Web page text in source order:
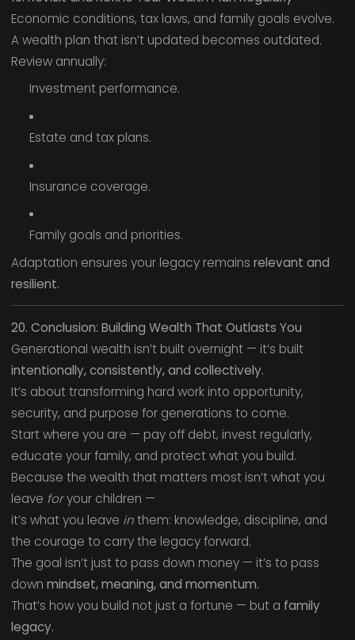
Economic conditions, tax laws, and family goals evolve.
A wealth plan that isn’t updated becomes outdated.
Review annually:
Investment performance.
Estate and tax plans.
Insurance coverage.
Family goals and priorities.
Adaptation ensures your legacy remains relevant and
resilient.
20. Conclusion: Building Wealth That Outlasts You
Generational wealth isn’t built overnight — it’s built
intentionally, consistently, and collectively.
It’s about transforming hard work into opportunity,
security, and purpose for generations to come.
Start where you are — pay off debt, invest regularly,
educate your family, and protect what you build.
Because the wealth that matters most isn’t what you
leave foryour children —
it’s what you leave inthem: knowledge, discipline, and
the courage to carry the legacy forward.
The goal isn’t just to pass down money — it’s to pass
down mindset, meaning, and momentum.
That’s how you build not just a fortune — but a family
legacy.